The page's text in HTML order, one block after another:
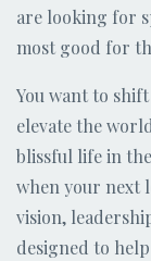
are looking for
most good for
You want to
elevate the
blissful life in
when your next
vision,
designed to